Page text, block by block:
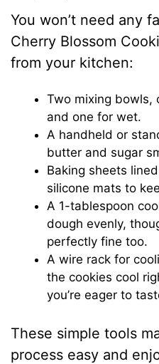
You won’t need any
Cherry Blossom
from your kitchen:
Two mixing bowls,
and one for wet.
A handheld or
butter and sugar
Baking sheets
silicone mats to
A 1-tablespoon
dough evenly,
perfectly fine too.
A wire rack for
the cookies cool
you’re eager to
These simple tools
process easy and